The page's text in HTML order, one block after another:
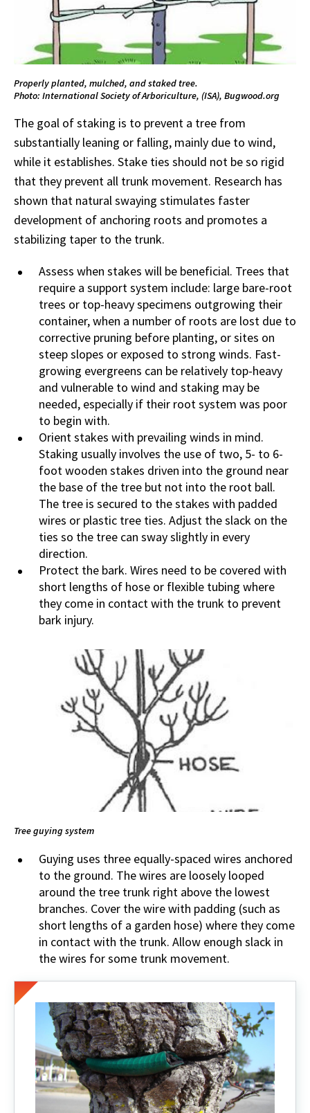
Properly planted, mulched, and staked tree.
Photo: International Society of Arboriculture, (ISA), Bugwood.org
The goal of staking is to prevent a tree from
substantially leaning or falling, mainly due to wind,
while it establishes. Stake ties should not be so rigid
that they prevent all trunk movement. Research has
shown that natural swaying stimulates faster
development of anchoring roots and promotes a
stabilizing taper to the trunk.
Assess when stakes will be beneficial. Trees that
require a support system include: large bare-root
trees or top-heavy specimens outgrowing their
container, when a number of roots are lost due to
corrective pruning before planting, or sites on
steep slopes or exposed to strong winds. Fast-
growing evergreens can be relatively top-heavy
and vulnerable to wind and staking may be
needed, especially if their root system was poor
to begin with.
Orient stakes with prevailing winds in mind.
Staking usually involves the use of two, 5- to 6-
foot wooden stakes driven into the ground near
the base of the tree but not into the root ball.
The tree is secured to the stakes with padded
wires or plastic tree ties. Adjust the slack on the
ties so the tree can sway slightly in every
direction.
Protect the bark. Wires need to be covered with
short lengths of hose or flexible tubing where
they come in contact with the trunk to prevent
bark injury.
Tree guying system
Guying uses three equally-spaced wires anchored
to the ground. The wires are loosely looped
around the tree trunk right above the lowest
branches. Cover the wire with padding (such as
short lengths of a garden hose) where they come
in contact with the trunk. Allow enough slack in
the wires for some trunk movement.